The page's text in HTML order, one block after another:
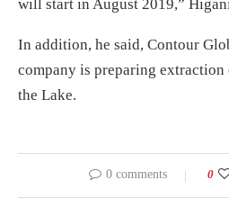
will start in August 2019,”
In addition, he said, Contour
company is preparing
the Lake.
0 comments 0